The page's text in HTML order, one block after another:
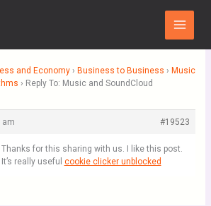
Main
Menu
and Economy › Business to Business › Music
› Reply To: Music and SoundCloud
am
#19523
Thanks for this sharing with us. I like this post.
It’s really useful cookie clicker unblocked